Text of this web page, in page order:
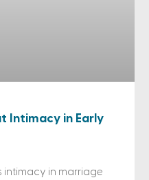
Intimacy in Early
intimacy in marriage